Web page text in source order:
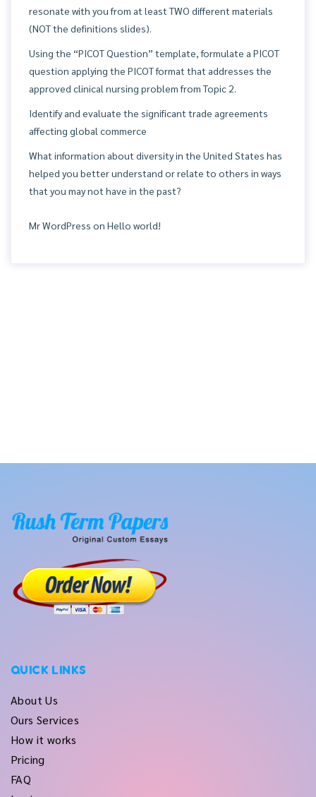
resonate with you from at least TWO different materials
(NOT the definitions slides).
Using the “PICOT Question” template, formulate a PICOT
question applying the PICOT format that addresses the
approved clinical nursing problem from Topic 2.
Identify and evaluate the significant trade agreements
affecting global commerce
What information about diversity in the United States has
helped you better understand or relate to others in ways
that you may not have in the past?
Mr WordPress on Hello world!
QUICK LINKS
About Us
Ours Services
How it works
Pricing
FAQ